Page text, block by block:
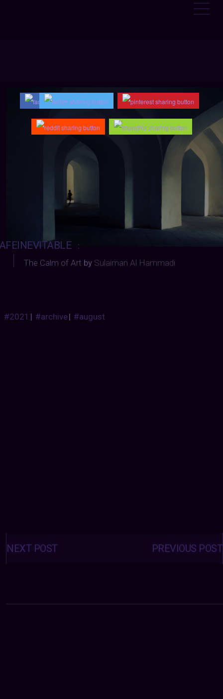
:
The Calm of Art by Sulaiman Al Hammadi
#2021 | #archive| #august
Posts
navigation PREVIOUS POST
NEXT POST